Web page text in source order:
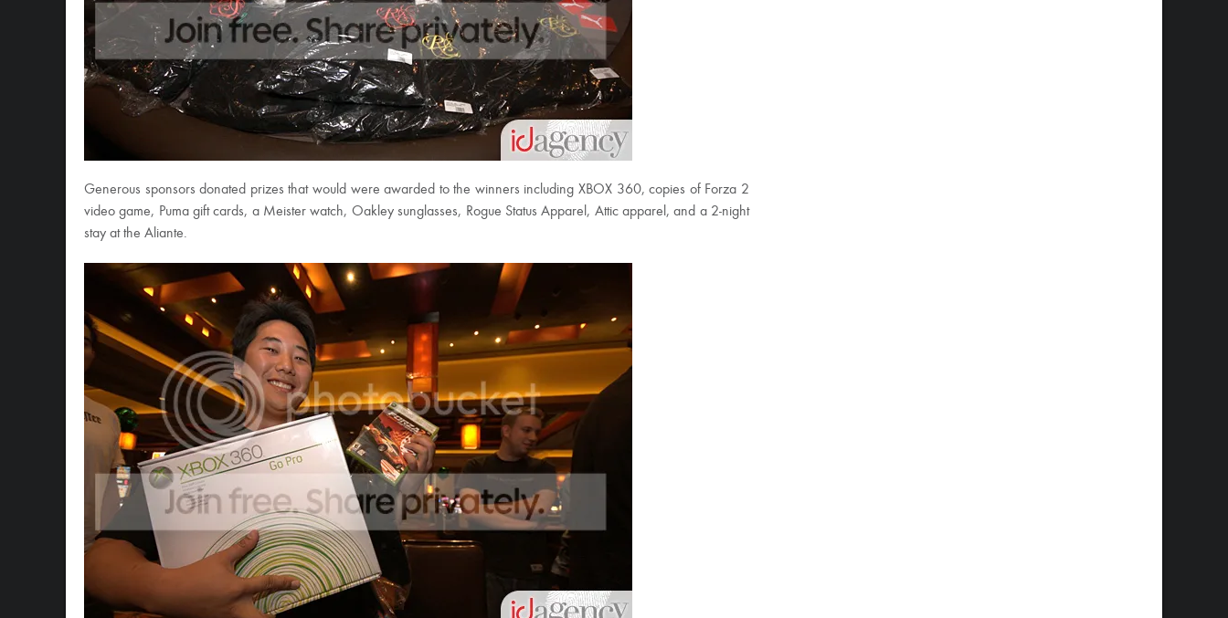
Generous sponsors donated prizes that would were awarded to the winners including XBOX 360, copies of Forza 2
video game, Puma gift cards, a Meister watch, Oakley sunglasses, Rogue Status Apparel, Attic apparel, and a 2-night
stay at the Aliante.